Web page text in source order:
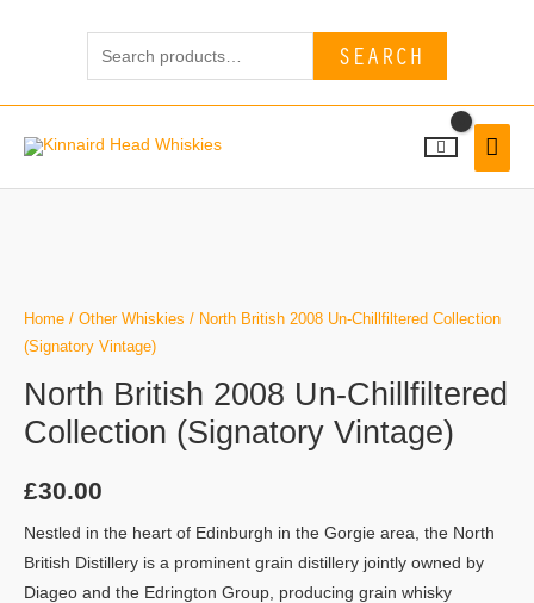
SEARCH
Home / Other Whiskies / North British 2008 Un-Chillfiltered Collection
(Signatory Vintage)
North British 2008 Un-Chillfiltered
Collection (Signatory Vintage)
£30.00
Nestled in the heart of Edinburgh in the Gorgie area, the North
British Distillery is a prominent grain distillery jointly owned by
Diageo and the Edrington Group, producing grain whisky
Un-
Chillfiltered
(Signatory
Vintage)